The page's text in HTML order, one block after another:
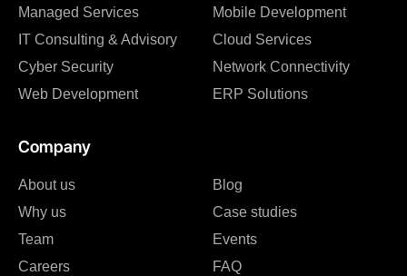
Managed Services
IT Consulting & Advisory
Cyber Security
Web Development
Mobile Development
Cloud Services
Network Connectivity
ERP Solutions
Company
About us
Why us
Team
Careers
Blog
Case studies
Events
FAQ